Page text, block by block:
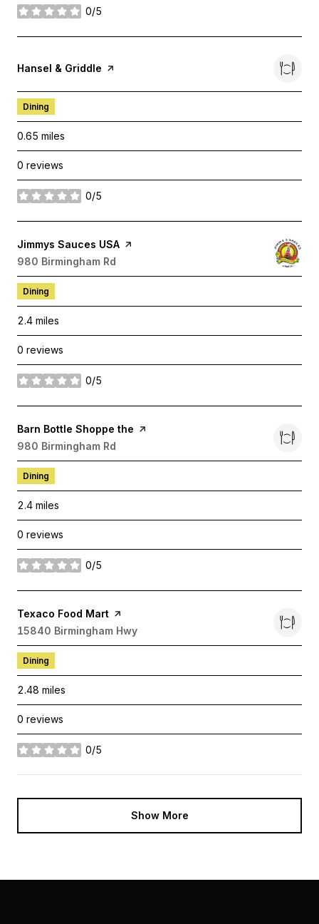
0/5
stars
Visit the
Hansel & Griddle page on Yelp
Dining
0.65 miles
0 reviews
0/5
stars
Visit the
Jimmys Sauces USA page on Yelp
Search
980 Birmingham Rd
Dining
2.4 miles
0 reviews
0/5
stars
Visit the
Barn Bottle Shoppe the page on Yelp
Search
980 Birmingham Rd
Dining
2.4 miles
0 reviews
0/5
stars
Visit the
Texaco Food Mart page on Yelp
Search
15840 Birmingham Hwy
Dining
2.48 miles
0 reviews
0/5
stars
Show More